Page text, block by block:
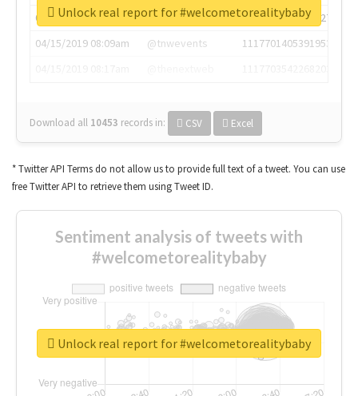
04/15/2019 07:03am
@annaercilla
1117684805876027392
04/15/2019 08:09am
@tnwevents
1117701405391953920
Download all 10453 records in: CSV Excel
Unlock real report for #welcometorealitybaby
* Twitter API Terms do not allow us to provide full text of a tweet. You can use
free Twitter API to retrieve them using Tweet ID.
Sentiment analysis of tweets with
#welcometorealitybaby
Unlock real report for #welcometorealitybaby